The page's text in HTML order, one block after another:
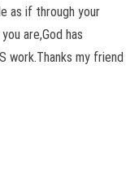
as if through your
are,God has
work.Thanks my friend